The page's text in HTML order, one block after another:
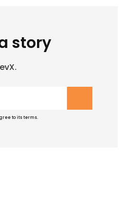
story
to its terms.